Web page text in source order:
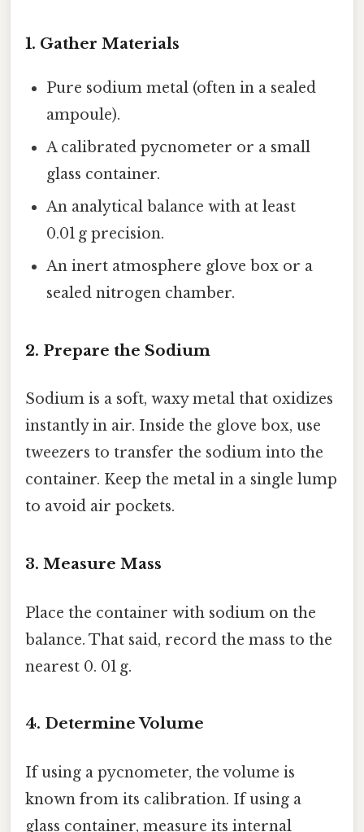
1. Gather Materials
Pure sodium metal (often in a sealed
ampoule).
A calibrated pycnometer or a small
glass container.
An analytical balance with at least
0.01 g precision.
An inert atmosphere glove box or a
sealed nitrogen chamber.
2. Prepare the Sodium
Sodium is a soft, waxy metal that oxidizes
instantly in air. Inside the glove box, use
tweezers to transfer the sodium into the
container. Keep the metal in a single lump
to avoid air pockets.
3. Measure Mass
Place the container with sodium on the
balance. That said, record the mass to the
nearest 0. 01 g.
4. Determine Volume
If using a pycnometer, the volume is
known from its calibration. If using a
glass container, measure its internal